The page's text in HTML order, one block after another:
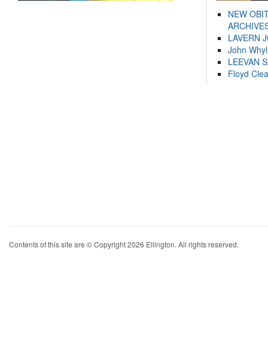
NEW
LAVERN
John
LEEVAN
Floyd
Contents of this site are © Copyright 2026 Ellington. All rights reserved.